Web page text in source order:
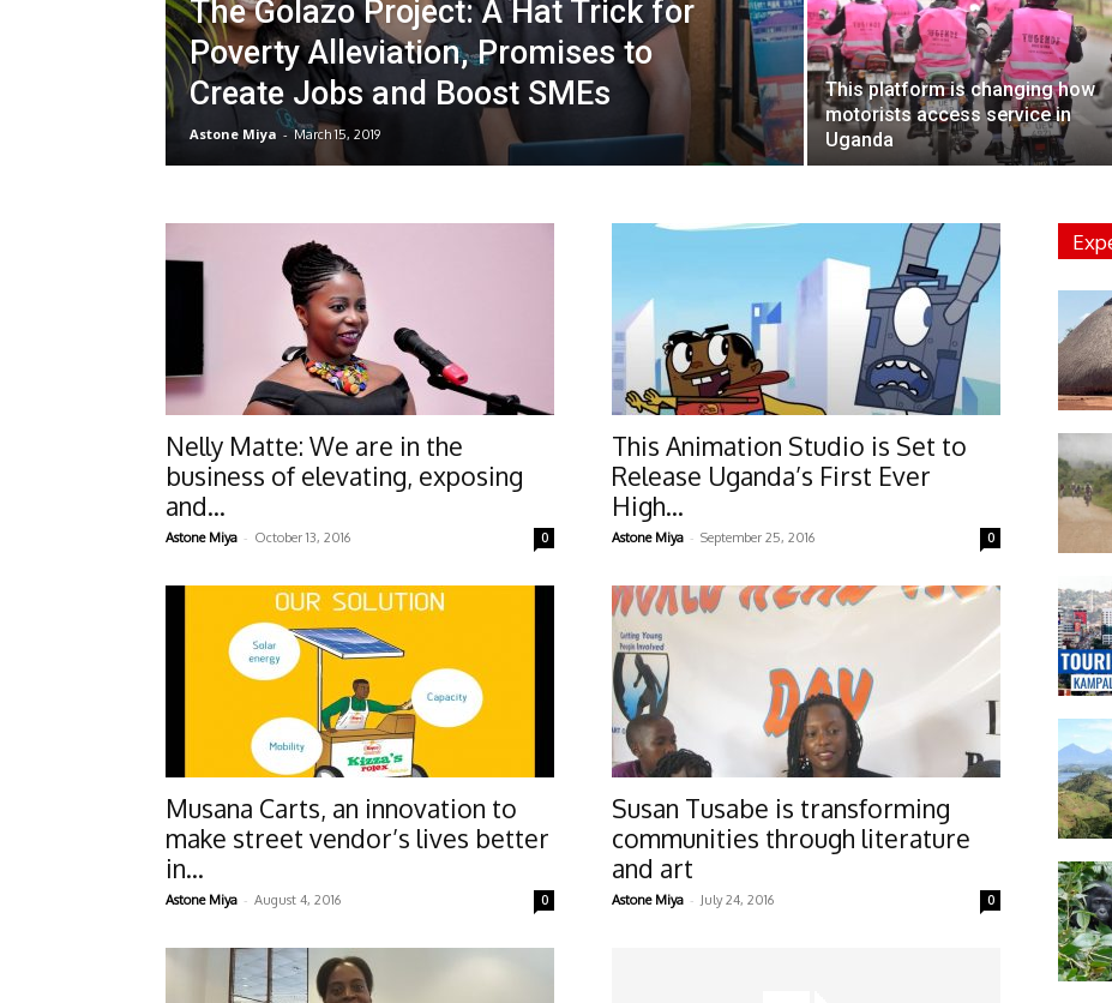
The Golazo Project: A Hat Trick for
Poverty Alleviation, Promises to
Create Jobs and Boost SMEs
Astone Miya - March 15, 2019
This platform is changing how
motorists access service in
Uganda
Nelly Matte: We are in the
business of elevating, exposing
and...
Astone Miya - October 13, 2016 0
This Animation Studio is Set to
Release Uganda’s First Ever
High...
Astone Miya - September 25, 2016 0
Musana Carts, an innovation to
make street vendor’s lives better
in...
Astone Miya - August 4, 2016 0
Susan Tusabe is transforming
communities through literature
and art
Astone Miya - July 24, 2016 0